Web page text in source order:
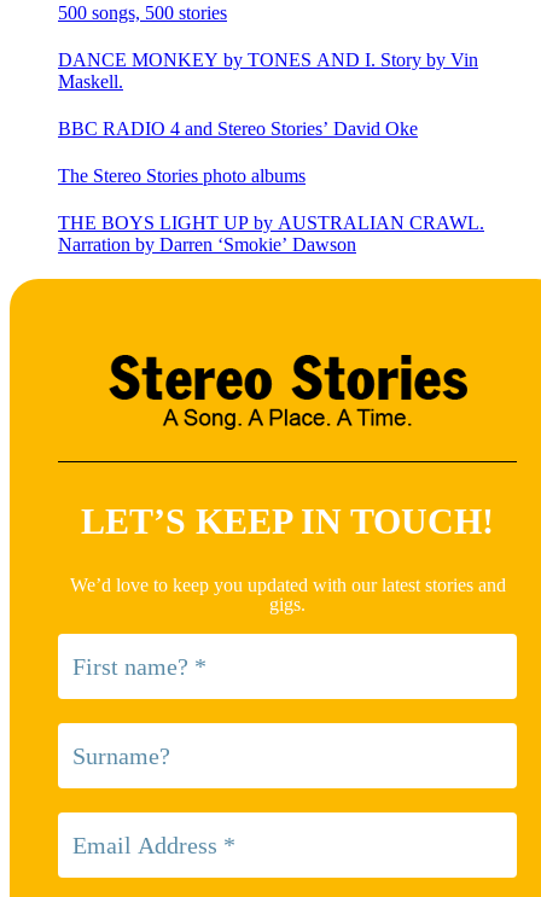
500 songs, 500 stories
DANCE MONKEY by TONES AND I. Story by Vin
Maskell.
BBC RADIO 4 and Stereo Stories’ David Oke
The Stereo Stories photo albums
THE BOYS LIGHT UP by AUSTRALIAN CRAWL.
Narration by Darren ‘Smokie’ Dawson
LET’S KEEP IN TOUCH!
We’d love to keep you updated with our latest stories and
gigs.